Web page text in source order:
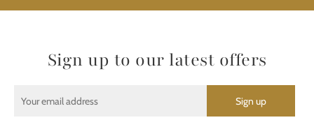
Sign up to our latest offers